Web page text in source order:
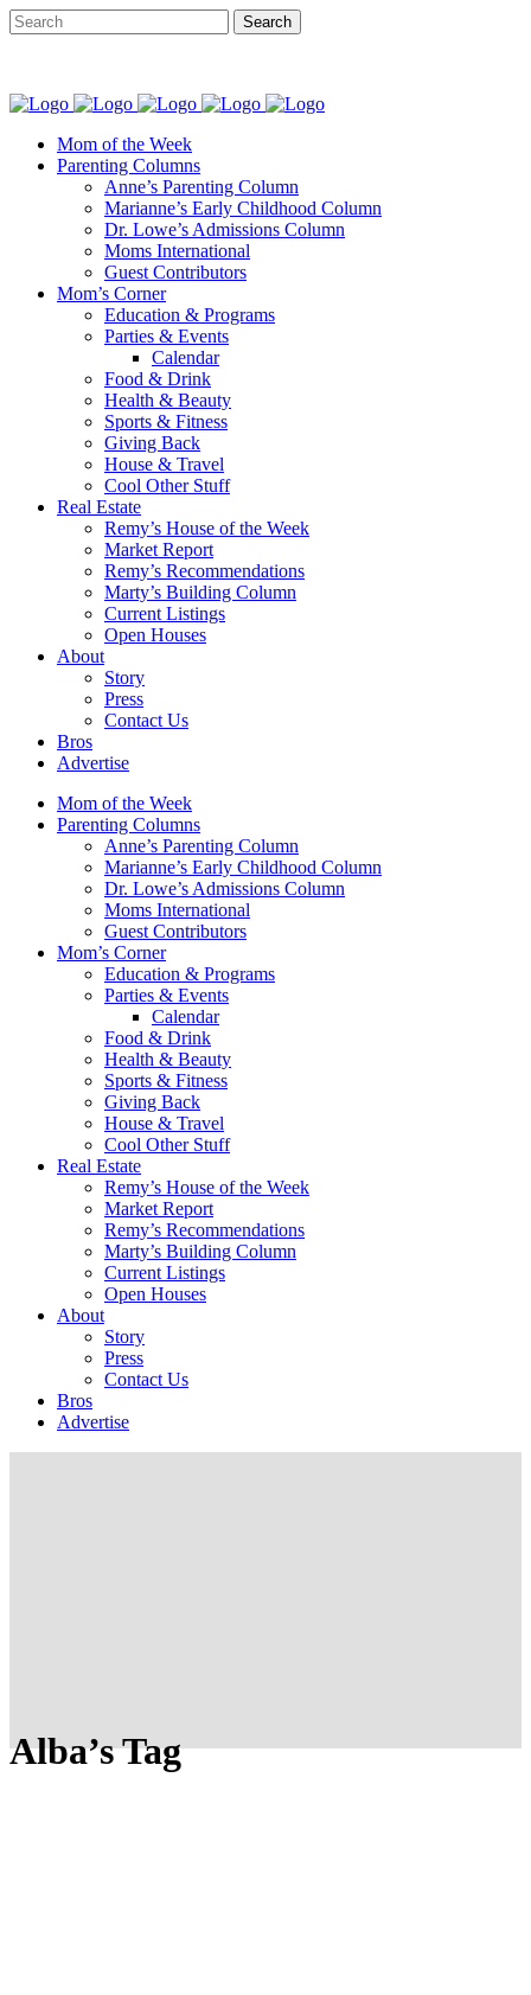
Mom of the Week
Parenting Columns
Anne’s Parenting Column
Marianne’s Early Childhood Column
Dr. Lowe’s Admissions Column
Moms International
Guest Contributors
Mom’s Corner
Education & Programs
Parties & Events
Calendar
Food & Drink
Health & Beauty
Sports & Fitness
Giving Back
House & Travel
Cool Other Stuff
Real Estate
Remy’s House of the Week
Market Report
Remy’s Recommendations
Marty’s Building Column
Current Listings
Open Houses
About
Story
Press
Contact Us
Bros
Advertise
Mom of the Week
Parenting Columns
Anne’s Parenting Column
Marianne’s Early Childhood Column
Dr. Lowe’s Admissions Column
Moms International
Guest Contributors
Mom’s Corner
Education & Programs
Parties & Events
Calendar
Food & Drink
Health & Beauty
Sports & Fitness
Giving Back
House & Travel
Cool Other Stuff
Real Estate
Remy’s House of the Week
Market Report
Remy’s Recommendations
Marty’s Building Column
Current Listings
Open Houses
About
Story
Press
Contact Us
Bros
Advertise
Alba’s Tag